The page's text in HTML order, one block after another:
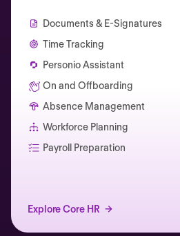
Catherine Muller
Documents & E-Signatures
Time Tracking
Personio Assistant
On and Offboarding
Absence Management
Workforce Planning
Payroll Preparation
Explore Core HR